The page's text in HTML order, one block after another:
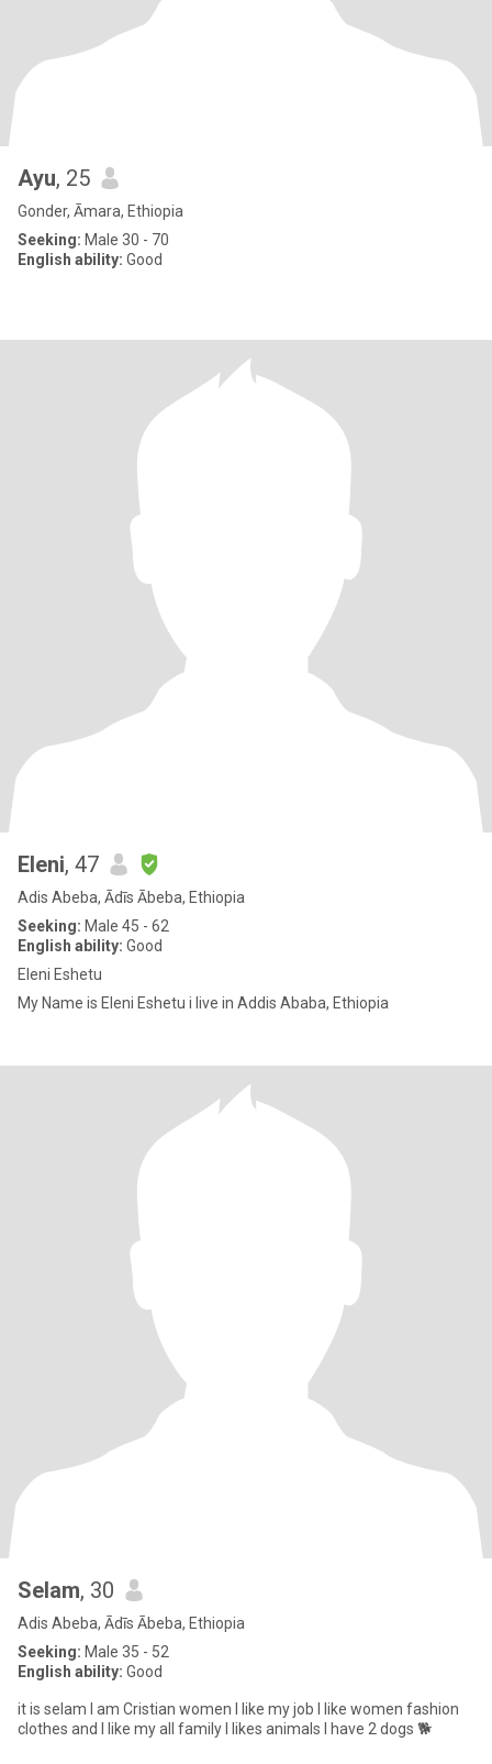
Ayu, 25
Gonder, Āmara, Ethiopia
Seeking: Male 30 - 70
English ability: Good
Eleni, 47
Adis Abeba, Ādīs Ābeba, Ethiopia
Seeking: Male 45 - 62
English ability: Good
Eleni Eshetu
My Name is Eleni Eshetu i live in Addis Ababa, Ethiopia
Selam, 30
Adis Abeba, Ādīs Ābeba, Ethiopia
Seeking: Male 35 - 52
English ability: Good
it is selam I am Cristian women l like my job l like women fashion
clothes and l like my all family l likes animals l have 2 dogs 🐕